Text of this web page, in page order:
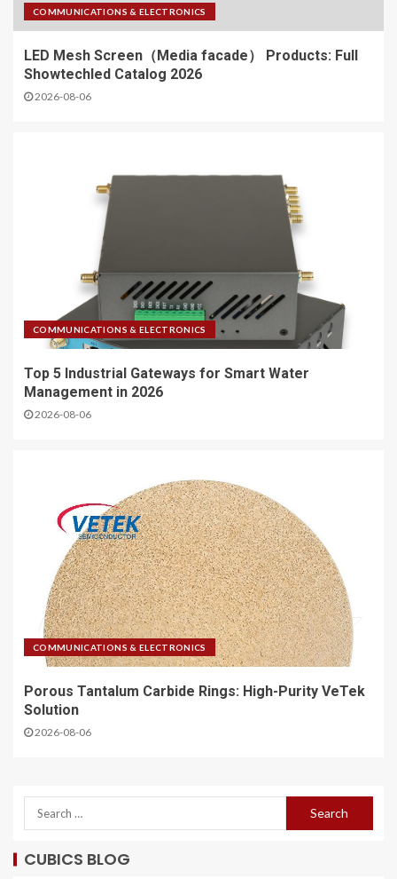
COMMUNICATIONS & ELECTRONICS
LED Mesh Screen（Media facade） Products: Full
Showtechled Catalog 2026
2026-08-06
COMMUNICATIONS & ELECTRONICS
Top 5 Industrial Gateways for Smart Water
Management in 2026
2026-08-06
COMMUNICATIONS & ELECTRONICS
Porous Tantalum Carbide Rings: High-Purity VeTek
Solution
2026-08-06
CUBICS BLOG